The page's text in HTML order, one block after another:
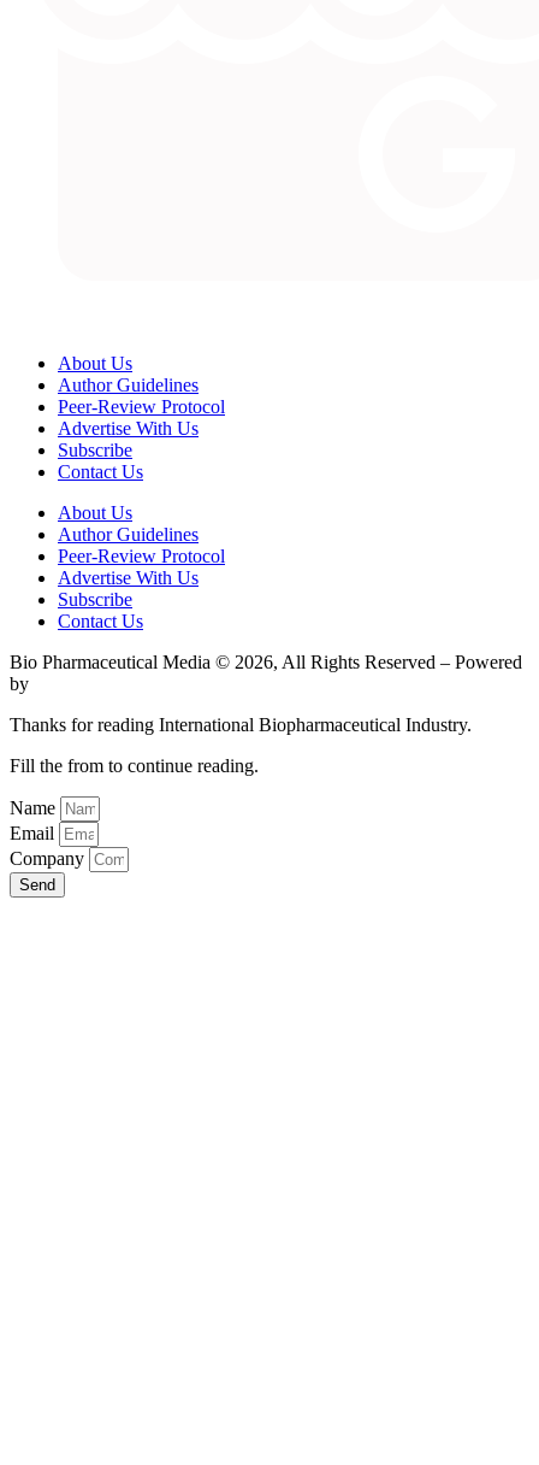
About Us
Author Guidelines
Peer-Review Protocol
Advertise With Us
Subscribe
Contact Us
About Us
Author Guidelines
Peer-Review Protocol
Advertise With Us
Subscribe
Contact Us
Bio Pharmaceutical Media © 2026, All Rights Reserved – Powered
by
Thanks for reading International Biopharmaceutical Industry.
Fill the from to continue reading.
Name
Email
Company
Send